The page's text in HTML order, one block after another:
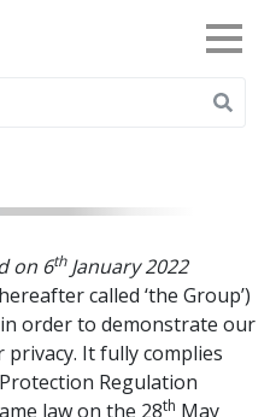
on 6thJanuary 2022
called ‘the Group’)
order to demonstrate our
It fully complies
Regulation
law on the 28th May